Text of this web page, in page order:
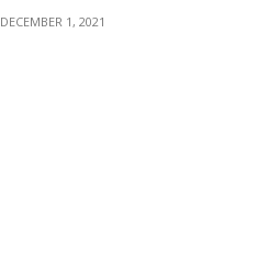
DECEMBER 1, 2021